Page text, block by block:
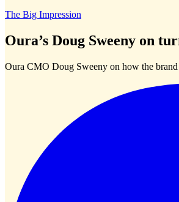
The Big Impression
Oura’s Doug Sweeny on
Oura CMO Doug Sweeny on how the